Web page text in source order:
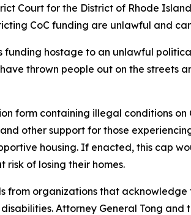
Court for the District of Rhode
CoC funding are unlawful and
funding hostage to an unlawful
thrown people out on the streets
form containing illegal conditions
other support for those
housing. If enacted, this cap
of losing their homes.
from organizations that
Attorney General Tong